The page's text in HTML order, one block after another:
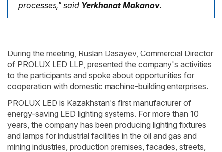
processes," said Yerkhanat Makanov.
During the meeting, Ruslan Dasayev, Commercial Director
of PROLUX LED LLP, presented the company's activities
to the participants and spoke about opportunities for
cooperation with domestic machine-building enterprises.
PROLUX LED is Kazakhstan's first manufacturer of
energy-saving LED lighting systems. For more than 10
years, the company has been producing lighting fixtures
and lamps for industrial facilities in the oil and gas and
mining industries, production premises, facades, streets,